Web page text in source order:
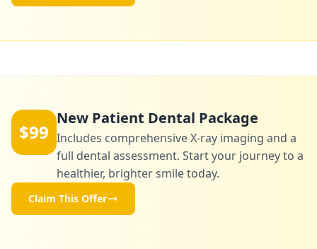
$99
New Patient Dental Package
Includes comprehensive X-ray imaging and a
full dental assessment. Start your journey to a
healthier, brighter smile today.
Claim This Offer